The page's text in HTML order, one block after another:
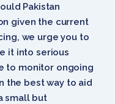
Pakistan
given the current
we urge you to
it into serious
to monitor ongoing
the best way to aid
small but